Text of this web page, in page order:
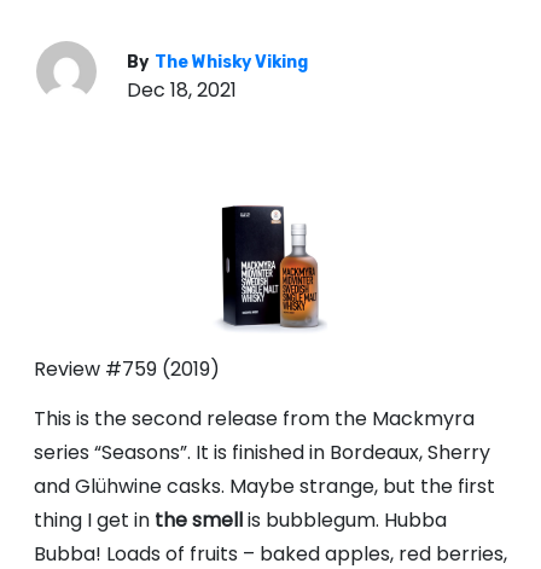
By The Whisky Viking
Dec 18, 2021
Review #759 (2019)
This is the second release from the Mackmyra
series “Seasons”. It is finished in Bordeaux, Sherry
and Glühwine casks. Maybe strange, but the first
thing I get in the smellis bubblegum. Hubba
Bubba! Loads of fruits – baked apples, red berries,